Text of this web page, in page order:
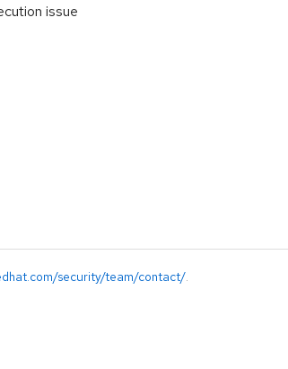
issue
security/team/contact/.